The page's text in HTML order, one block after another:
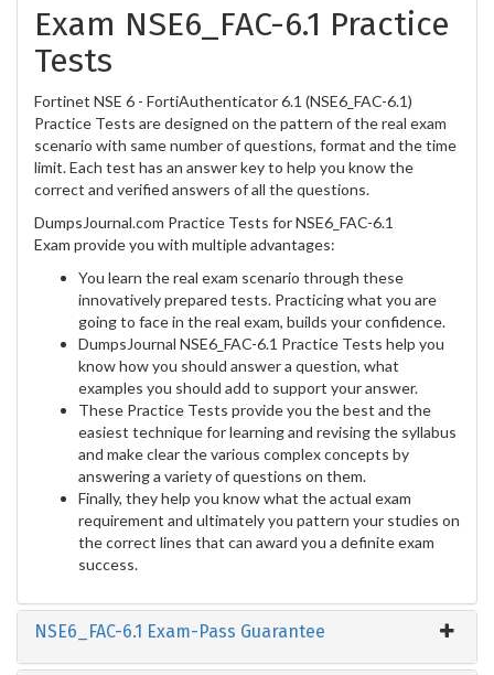
Exam NSE6_FAC-6.1 Practice
Tests
Fortinet NSE 6 - FortiAuthenticator 6.1 (NSE6_FAC-6.1)
Practice Tests are designed on the pattern of the real exam
scenario with same number of questions, format and the time
limit. Each test has an answer key to help you know the
correct and verified answers of all the questions.
DumpsJournal.com Practice Tests for NSE6_FAC-6.1
Exam provide you with multiple advantages:
You learn the real exam scenario through these
innovatively prepared tests. Practicing what you are
going to face in the real exam, builds your confidence.
DumpsJournal NSE6_FAC-6.1 Practice Tests help you
know how you should answer a question, what
examples you should add to support your answer.
These Practice Tests provide you the best and the
easiest technique for learning and revising the syllabus
and make clear the various complex concepts by
answering a variety of questions on them.
Finally, they help you know what the actual exam
requirement and ultimately you pattern your studies on
the correct lines that can award you a definite exam
success.
NSE6_FAC-6.1 Exam-Pass Guarantee